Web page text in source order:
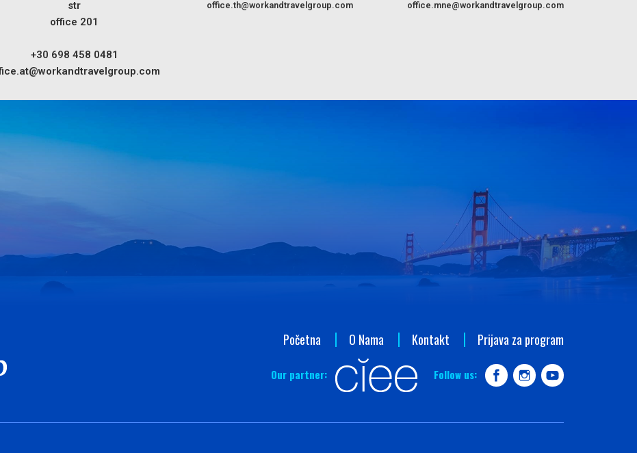
str
office 201
+30 698 458 0481
office.th@workandtravelgroup.com office.mne@workandtravelgroup.com
Početna O Nama Kontakt Prijava za program
Follow us:
Our partner: